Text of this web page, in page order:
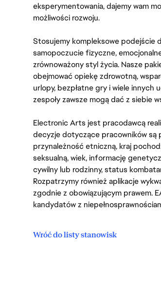
eksperymentowania, dajemy wam
możliwości rozwoju.
Stosujemy kompleksowe podejście
samopoczucie fizyczne,
zrównoważony styl życia. Nasze
obejmować opiekę zdrowotną,
urlopy, bezpłatne gry i wiele innych
zespoły zawsze mogą dać z siebie
Electronic Arts jest pracodawcą
decyzje dotyczące pracowników są
przynależność etniczną, kraj
seksualną, wiek, informację
cywilny lub rodzinny, status
Rozpatrzymy również aplikacje
zgodnie z obowiązującym prawem.
kandydatów z
Wróć do listy stanowisk